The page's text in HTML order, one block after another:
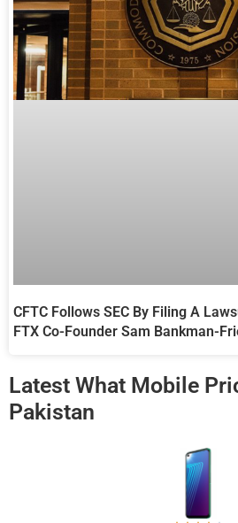
CFTC Follows SEC By Filing A
FTX Co-Founder Sam Bankman-
Latest What Mobile
Pakistan